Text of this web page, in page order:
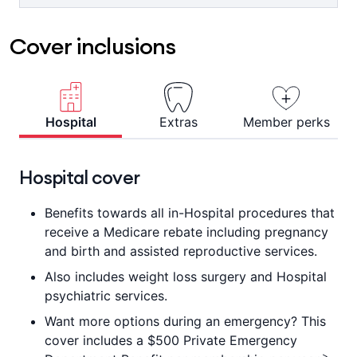
helpful tips and tools.
approved facility where immediate
condition is such that you couldn't be
transported any other way. 1 day waiting
period applies.^
Cover inclusions
Hospital Extras Member perks
Hospital cover
Benefits towards all in-Hospital procedures that
receive a Medicare rebate including pregnancy
and birth and assisted reproductive services.
Also includes weight loss surgery and Hospital
psychiatric services.
Want more options during an emergency? This
cover includes a $500 Private Emergency